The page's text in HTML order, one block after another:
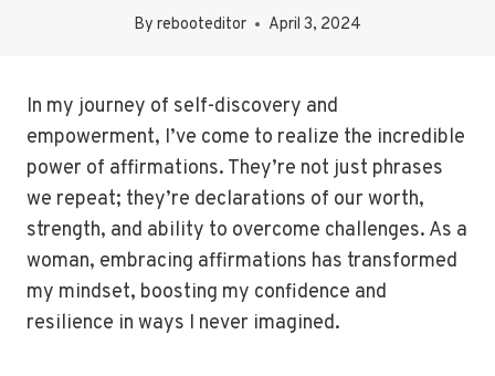
By rebooteditor April 3, 2024
In my journey of self-discovery and
empowerment, I’ve come to realize the incredible
power of affirmations. They’re not just phrases
we repeat; they’re declarations of our worth,
strength, and ability to overcome challenges. As a
woman, embracing affirmations has transformed
my mindset, boosting my confidence and
resilience in ways I never imagined.